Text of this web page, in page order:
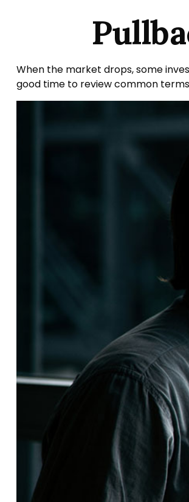
When the market drops, some
good time to review common